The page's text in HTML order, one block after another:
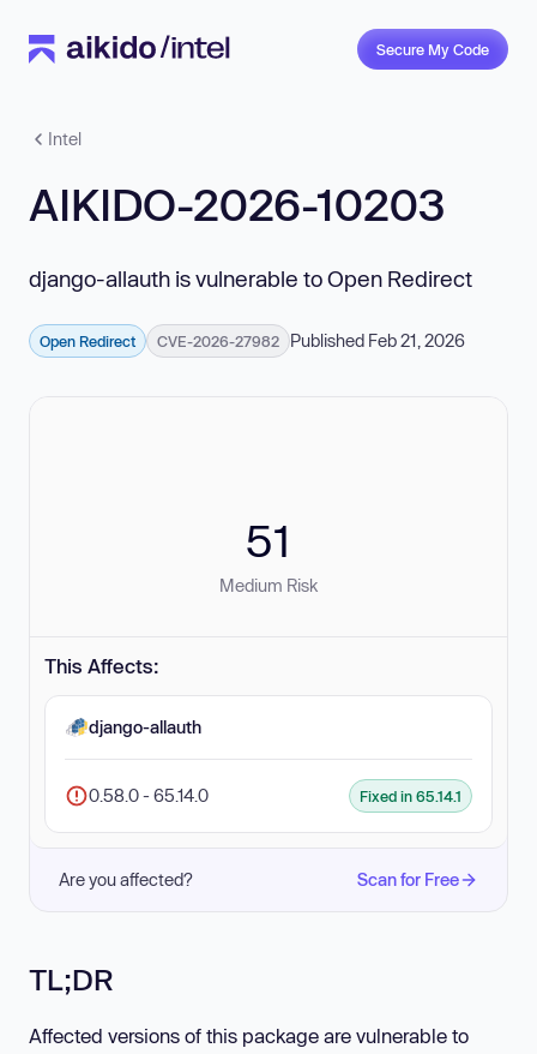
Secure My Code
Intel
AIKIDO-2026-10203
django-allauth is vulnerable to Open Redirect
Open Redirect CVE-2026-27982 Published Feb 21, 2026
51
Medium Risk
This Affects:
django-allauth
0.58.0 - 65.14.0 Fixed in 65.14.1
Are you affected? Scan for Free
TL;DR
Affected versions of this package are vulnerable to